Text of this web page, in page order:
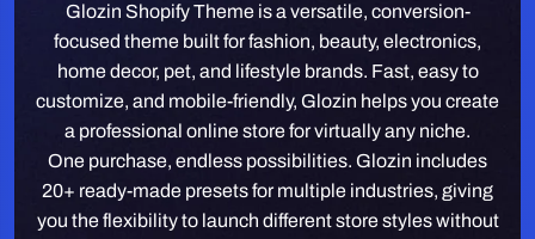
Glozin Shopify Theme is a versatile, conversion-
focused theme built for fashion, beauty, electronics,
home decor, pet, and lifestyle brands. Fast, easy to
customize, and mobile-friendly, Glozin helps you create
a professional online store for virtually any niche.
One purchase, endless possibilities. Glozin includes
20+ ready-made presets for multiple industries, giving
you the flexibility to launch different store styles without